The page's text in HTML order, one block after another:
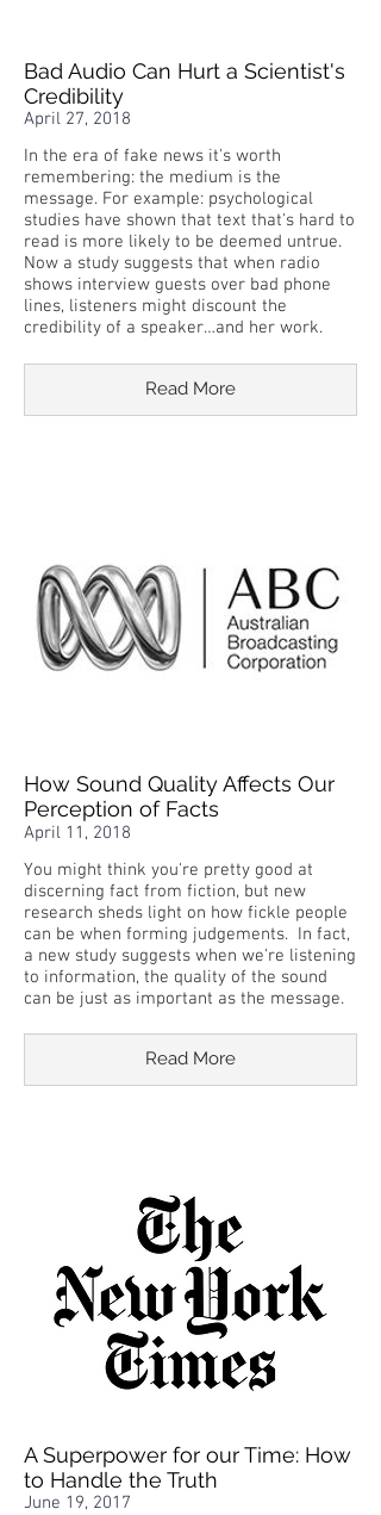
Bad Audio Can Hurt a Scientist's
Credibility
April 27, 2018
In the era of fake news it's worth
remembering: the medium is the
message. For example: psychological
studies have shown that text that's hard to
read is more likely to be deemed untrue.
Now a study suggests that when radio
shows interview guests over bad phone
lines, listeners might discount the
credibility of a speaker…and her work.
Read More
How Sound Quality Affects Our
Perception of Facts
April 11, 2018
You might think you're pretty good at
discerning fact from fiction, but new
research sheds light on how fickle people
can be when forming judgements. In fact,
a new study suggests when we're listening
to information, the quality of the sound
can be just as important as the message.
Read More
A Superpower for our Time: How
to Handle the Truth
June 19, 2017